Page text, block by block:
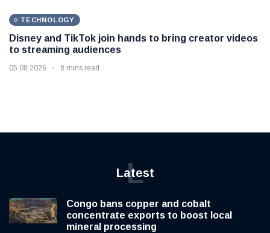
TECHNOLOGY
Disney and TikTok join hands to bring creator videos
to streaming audiences
05 08 2026 8 mins read
Latest
L
Congo bans copper and cobalt
concentrate exports to boost local
mineral processing